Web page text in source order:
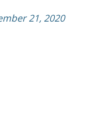
21, 2020